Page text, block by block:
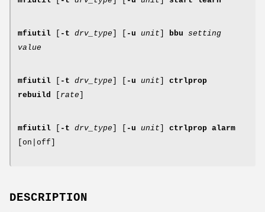
mfiutil -t drv_type -u unit bbu setting
value
mfiutil -t drv_type -u unit
ctrlprop
rebuild
rate
mfiutil -t drv_type -u unit
ctrlprop alarm
[on|off]
DESCRIPTION